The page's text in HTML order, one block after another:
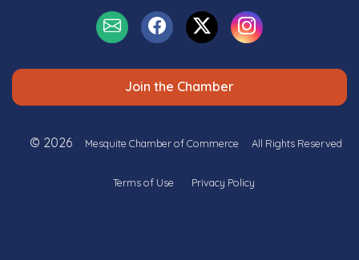
Join the Chamber
© 2026 Mesquite Chamber of Commerce All Rights Reserved
Terms of Use Privacy Policy